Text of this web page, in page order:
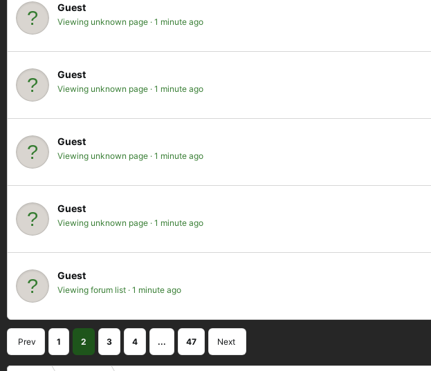
Guest
Viewing unknown page 1 minute ago
Guest
Viewing unknown page 1 minute ago
Guest
Viewing unknown page 1 minute ago
Guest
Viewing unknown page 1 minute ago
Guest
Viewing forum list 1 minute ago
Prev 1 2 3 4 ... 47 Next